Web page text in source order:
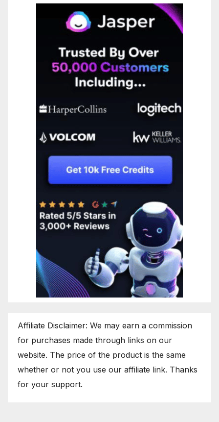
Affiliate Disclaimer: We may earn a commission
for purchases made through links on our
website. The price of the product is the same
whether or not you use our affiliate link. Thanks
for your support.